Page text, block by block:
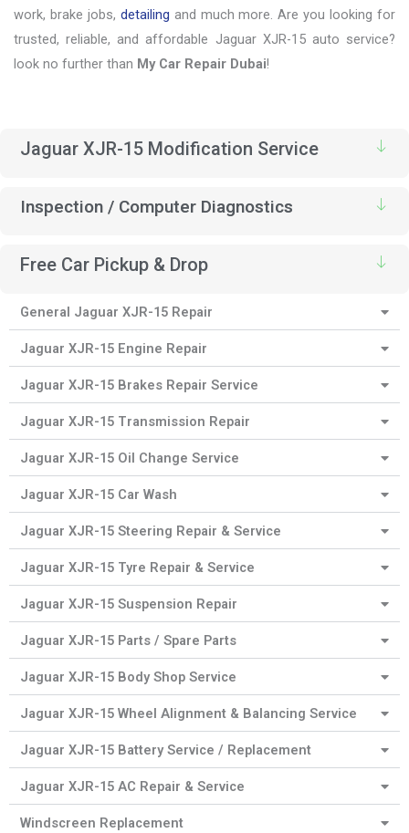
work, brake jobs, detailing and much more. Are you looking for
trusted, reliable, and affordable Jaguar XJR-15 auto service?
look no further than My Car Repair Dubai!
Jaguar XJR-15 Modification Service
Inspection / Computer Diagnostics
Free Car Pickup & Drop
General Jaguar XJR-15 Repair
Jaguar XJR-15 Engine Repair
Jaguar XJR-15 Brakes Repair Service
Jaguar XJR-15 Transmission Repair
Jaguar XJR-15 Oil Change Service
Jaguar XJR-15 Car Wash
Jaguar XJR-15 Steering Repair & Service
Jaguar XJR-15 Tyre Repair & Service
Jaguar XJR-15 Suspension Repair
Jaguar XJR-15 Parts / Spare Parts
Jaguar XJR-15 Body Shop Service
Jaguar XJR-15 Wheel Alignment & Balancing Service
Jaguar XJR-15 Battery Service / Replacement
Jaguar XJR-15 AC Repair & Service
Windscreen Replacement